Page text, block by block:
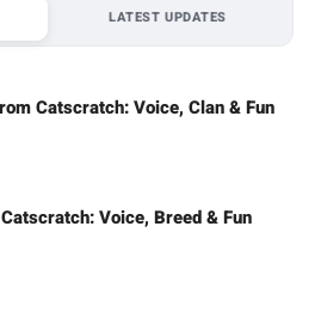
LATEST UPDATES
Catscratch: Voice, Clan & Fun
Voice, Breed & Fun